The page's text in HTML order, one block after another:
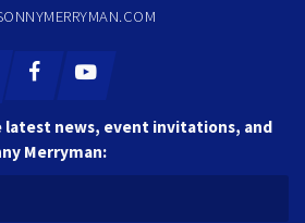
latest news, event invitations, and
Merryman: